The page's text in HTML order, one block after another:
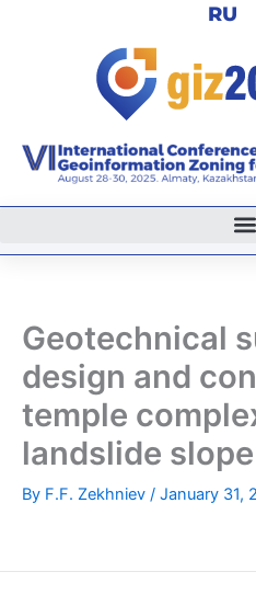
RU
Geotechnical
design and
temple
landslide slope
By F.F. Zekhniev / January 31,